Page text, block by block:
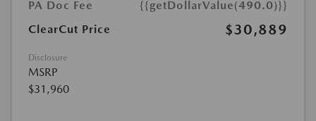
PA Doc Fee
{{getDollarValue(490.0)}}
ClearCut Price
$30,889
Disclosure
MSRP
$31,960